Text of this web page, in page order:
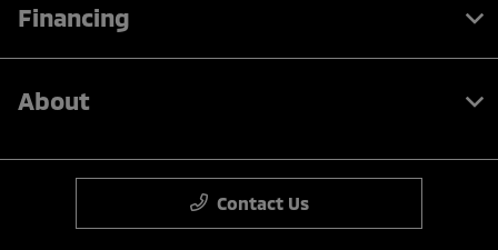
Financing
About
Contact Us